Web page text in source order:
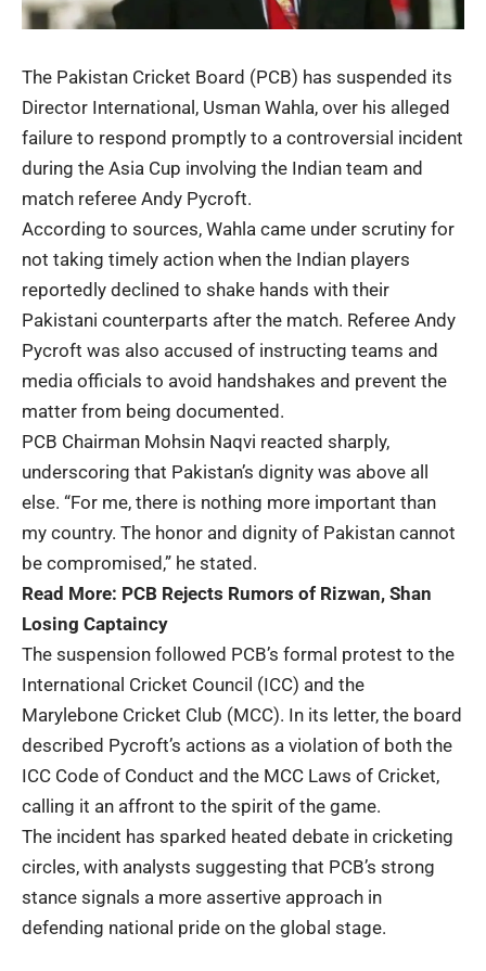
The Pakistan Cricket Board (PCB) has suspended its
Director International, Usman Wahla, over his alleged
failure to respond promptly to a controversial incident
during the Asia Cup involving the Indian team and
match referee Andy Pycroft.
According to sources, Wahla came under scrutiny for
not taking timely action when the Indian players
reportedly declined to shake hands with their
Pakistani counterparts after the match. Referee Andy
Pycroft was also accused of instructing teams and
media officials to avoid handshakes and prevent the
matter from being documented.
PCB Chairman Mohsin Naqvi reacted sharply,
underscoring that Pakistan’s dignity was above all
else. “For me, there is nothing more important than
my country. The honor and dignity of Pakistan cannot
be compromised,” he stated.
Read More: PCB Rejects Rumors of Rizwan, Shan
Losing Captaincy
The suspension followed PCB’s formal protest to the
International Cricket Council (ICC) and the
Marylebone Cricket Club (MCC). In its letter, the board
described Pycroft’s actions as a violation of both the
ICC Code of Conduct and the MCC Laws of Cricket,
calling it an affront to the spirit of the game.
The incident has sparked heated debate in cricketing
circles, with analysts suggesting that PCB’s strong
stance signals a more assertive approach in
defending national pride on the global stage.